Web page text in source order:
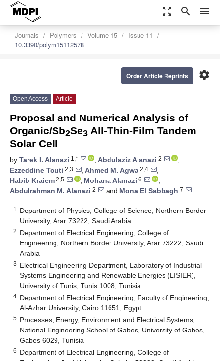
zoom_out_map search menu
Journals Polymers Volume 15
Issue 11
10.3390/polym15112578
settings
Order Article Reprints
Open Access Article
Proposal and Numerical Analysis of
Organic/Sb2Se3 All-Thin-Film Tandem
Solar Cell
by Tarek I. Alanazi 1,* , Abdulaziz Alanazi 2
,
Ezzeddine Touti 2,3 , Ahmed M. Agwa 2,4
,
Habib Kraiem 2,5 , Mohana Alanazi 6
,
Abdulrahman M. Alanazi 2 and Mona El Sabbagh 7
1
Department of Physics, College of Science, Northern Border
University, Arar 73222, Saudi Arabia
2 Department of Electrical Engineering, College of
Engineering, Northern Border University, Arar 73222, Saudi
Arabia
3 Electrical Engineering Department, Laboratory of Industrial
Systems Engineering and Renewable Energies (LISIER),
University of Tunis, Tunis 1008, Tunisia
4 Department of Electrical Engineering, Faculty of Engineering,
Al-Azhar University, Cairo 11651, Egypt
5 Processes, Energy, Environment and Electrical Systems,
National Engineering School of Gabes, University of Gabes,
Gabes 6029, Tunisia
6 Department of Electrical Engineering, College of